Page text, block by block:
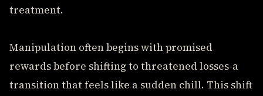
treatment.
Manipulation often begins with promised
rewards before shifting to threatened losses-a
transition that feels like a sudden chill. This shift